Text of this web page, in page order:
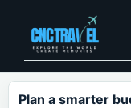
content
Plan a smarter